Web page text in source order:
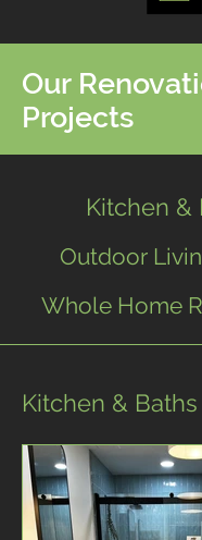
Our
Projects
Kitchen &
Outdoor
Whole Home
Kitchen & Baths